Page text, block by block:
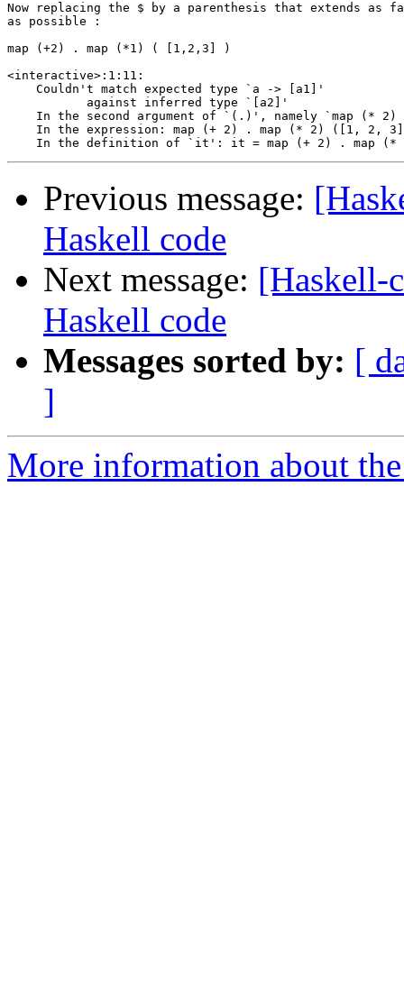
Now replacing the $ by a parenthesis that extends as
as possible :
map (+2) . map (*1) ( [1,2,3] )
<interactive>:1:11:
    Couldn't match expected type `a -> [a1]'
           against inferred type `[a2]'
In the second argument of `(.)', namely `map (* 2)
In the expression: map (+ 2) . map (* 2) ([1, 2,
Previous message:
Haskell code
Next message: [Haskell-
Haskell code
Messages sorted by: [
]
More information about